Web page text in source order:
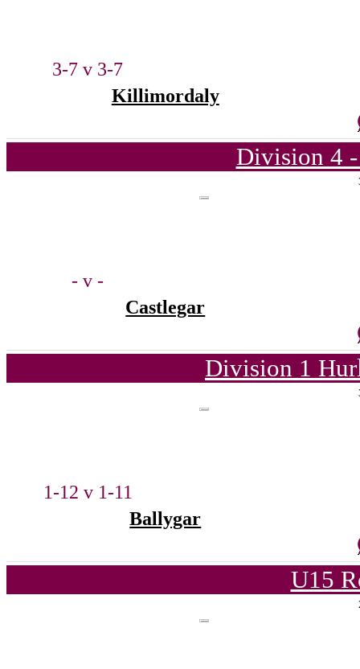
3-7 v 3-7
Killimordaly
Division 4
- v -
Castlegar
Division 1
1-12 v 1-11
Ballygar
U15